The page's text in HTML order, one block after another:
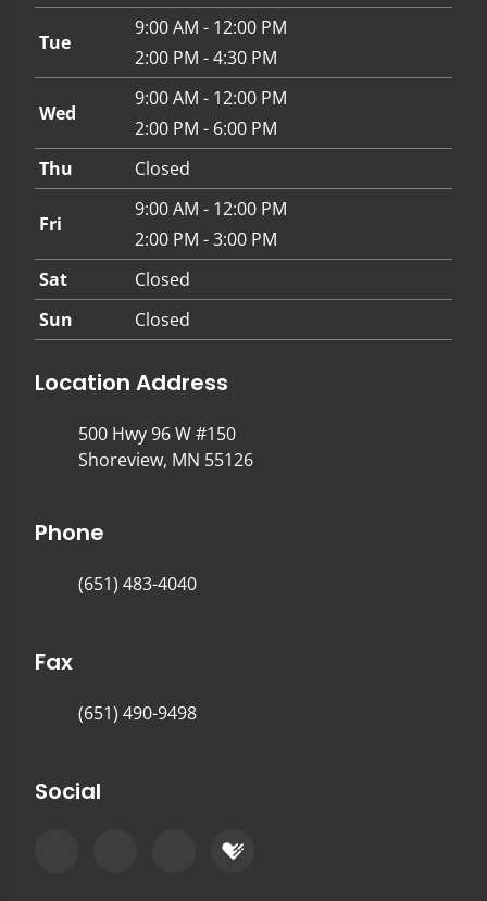
Tue
9:00 AM - 12:00 PM
2:00 PM - 4:30 PM
Wed
9:00 AM - 12:00 PM
2:00 PM - 6:00 PM
Thu
Closed
Fri
9:00 AM - 12:00 PM
2:00 PM - 3:00 PM
Sat
Closed
Sun
Closed
Location Address
500 Hwy 96 W #150
Shoreview, MN 55126
Phone
(651) 483-4040
Fax
(651) 490-9498
Social